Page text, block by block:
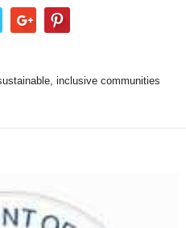
inclusive communities